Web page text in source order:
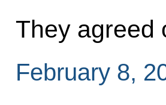
They agreed
February 8,